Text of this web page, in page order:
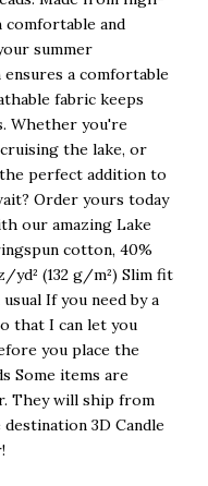
and
summer
ensures a comfortable
fabric keeps
Whether you're
the lake, or
perfect addition to
Order yours today
our amazing Lake
cotton, 40%
(132 g/m²) Slim fit
If you need by a
that I can let you
you place the
Some items are
They will ship from
3D Candle